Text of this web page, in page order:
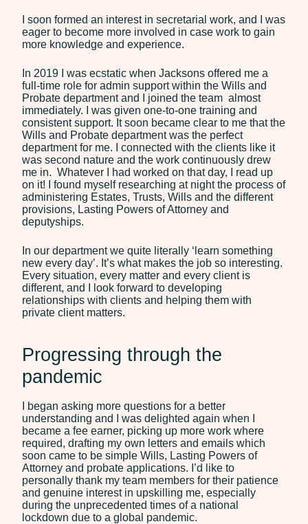
I soon formed an interest in secretarial work, and I was
eager to become more involved in case work to gain
more knowledge and experience.
In 2019 I was ecstatic when Jacksons offered me a
full-time role for admin support within the Wills and
Probate department and I joined the team almost
immediately. I was given one-to-one training and
consistent support. It soon became clear to me that the
Wills and Probate department was the perfect
department for me. I connected with the clients like it
was second nature and the work continuously drew
me in. Whatever I had worked on that day, I read up
on it! I found myself researching at night the process of
administering Estates, Trusts, Wills and the different
provisions, Lasting Powers of Attorney and
deputyships.
In our department we quite literally ‘learn something
new every day’. It’s what makes the job so interesting.
Every situation, every matter and every client is
different, and I look forward to developing
relationships with clients and helping them with
private client matters.
Progressing through the
pandemic
I began asking more questions for a better
understanding and I was delighted again when I
became a fee earner, picking up more work where
required, drafting my own letters and emails which
soon came to be simple Wills, Lasting Powers of
Attorney and probate applications. I’d like to
personally thank my team members for their patience
and genuine interest in upskilling me, especially
during the unprecedented times of a national
lockdown due to a global pandemic.